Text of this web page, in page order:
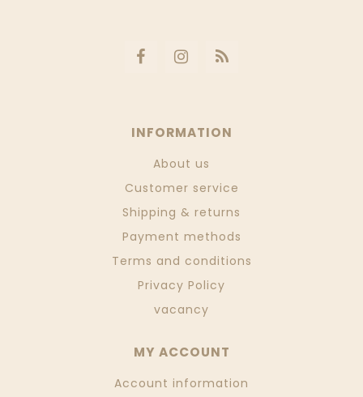
INFORMATION
About us
Customer service
Shipping & returns
Payment methods
Terms and conditions
Privacy Policy
vacancy
MY ACCOUNT
Account information